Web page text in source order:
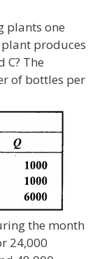
plants one
plant produces
C? The
of bottles per
the month
24,000